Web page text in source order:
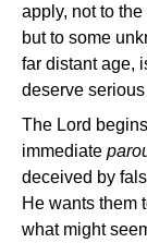
apply, not to
but to some
far distant age,
deserve
The Lord
immediate
deceived by
He wants them
what might